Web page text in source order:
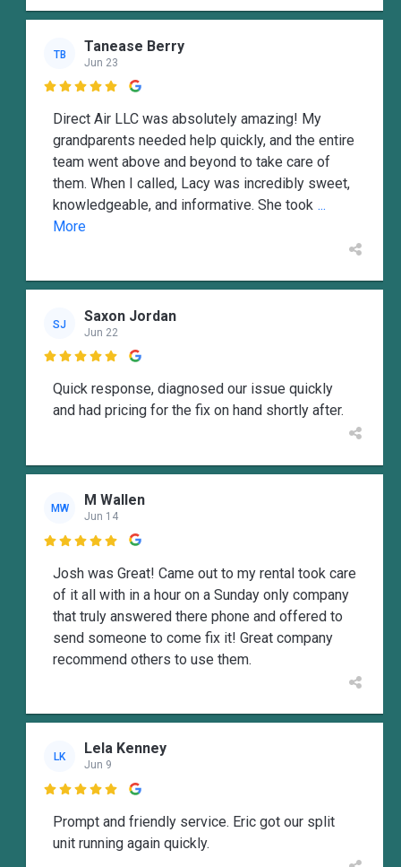
TB Tanease Berry
Jun 23

Direct Air LLC was absolutely amazing! My
grandparents needed help quickly, and the entire
team went above and beyond to take care of
them. When I called, Lacy was incredibly sweet,
knowledgeable, and informative. She took ...
More
SJ Saxon Jordan
Jun 22

Quick response, diagnosed our issue quickly
and had pricing for the fix on hand shortly after.
MW M Wallen
Jun 14

Josh was Great! Came out to my rental took care
of it all with in a hour on a Sunday only company
that truly answered there phone and offered to
send someone to come fix it! Great company
recommend others to use them.
LK Lela Kenney
Jun 9

Prompt and friendly service. Eric got our split
unit running again quickly.